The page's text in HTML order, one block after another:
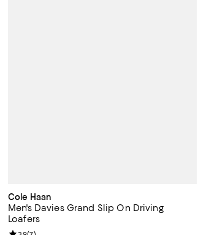
Cole Haan
Men's Davies Grand Slip On Driving
Loafers